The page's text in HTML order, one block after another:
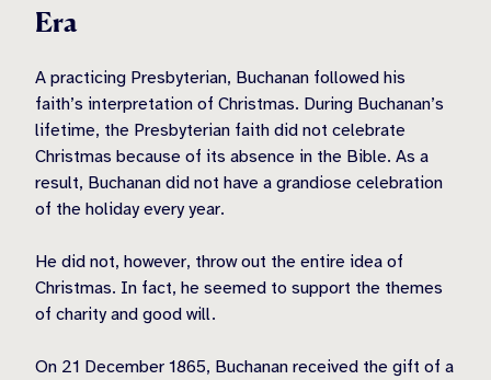
Era
A practicing Presbyterian, Buchanan followed his
faith’s interpretation of Christmas. During Buchanan’s
lifetime, the Presbyterian faith did not celebrate
Christmas because of its absence in the Bible. As a
result, Buchanan did not have a grandiose celebration
of the holiday every year.
He did not, however, throw out the entire idea of
Christmas. In fact, he seemed to support the themes
of charity and good will.
On 21 December 1865, Buchanan received the gift of a